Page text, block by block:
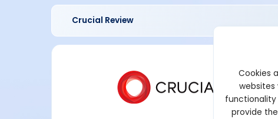
Crucial Review
Cookies
websites
functionality
provide